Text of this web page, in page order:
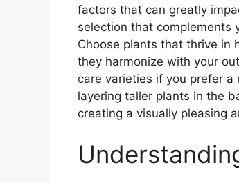
factors that can greatly
selection that complements
Choose plants that thrive in
they harmonize with your
care varieties if you prefer a
layering taller plants in the
creating a visually pleasing